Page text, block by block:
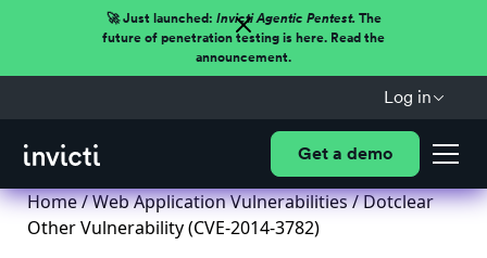
🚀 Just launched: Invicti Agentic Pentest.The
future of penetration testing is here. Read the
announcement.
Log in
Get a demo
Home/Web Application Vulnerabilities/ Dotclear
Other Vulnerability (CVE-2014-3782)